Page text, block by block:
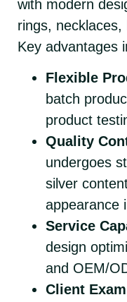
with modern
rings,
Key advantages
Flexible
batch
product
Quality
undergoes
silver
appearance
Service
design
and OEM/
Client